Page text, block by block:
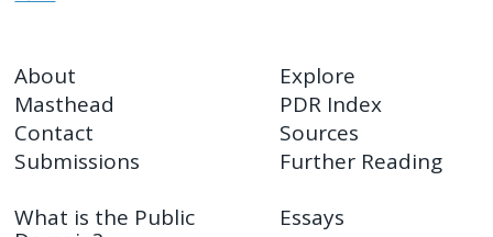
About
Masthead
Contact
Submissions
Explore
PDR Index
Sources
Further Reading
What is the Public
Essays